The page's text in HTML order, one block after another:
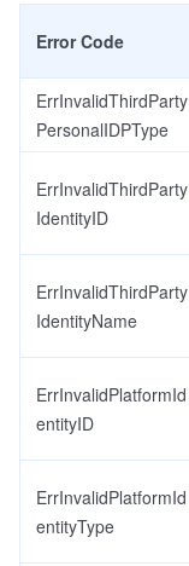
Error Code
ErrInvalidThirdParty
PersonalIDPType
ErrInvalidThirdParty
IdentityID
ErrInvalidThirdParty
IdentityName
ErrInvalidPlatformId
entityID
ErrInvalidPlatformId
entityType